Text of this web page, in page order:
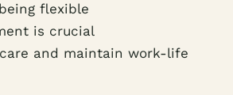
flexible
is crucial
and maintain work-life